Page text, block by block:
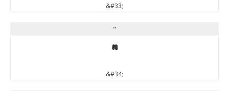
&#33;
"
"
&#34;